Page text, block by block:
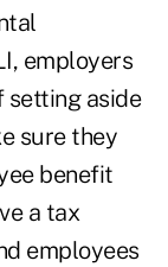
employers
setting aside
sure they
benefit
a tax
employees